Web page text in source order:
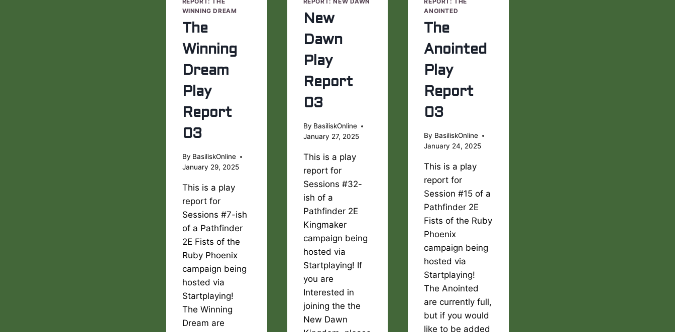
WINNING DREAM
The
Winning
Dream
Play
Report
03
By BasiliskOnline
January 29, 2025
This is a play
report for
Sessions #7-ish
of a Pathfinder
2E Fists of the
Ruby Phoenix
campaign being
hosted via
Startplaying!
The Winning
Dream are
New
Dawn
Play
Report
03
By BasiliskOnline
January 27, 2025
This is a play
report for
Sessions #32-
ish of a
Pathfinder 2E
Kingmaker
campaign being
hosted via
Startplaying! If
you are
Interested in
joining the the
New Dawn
ANOINTED
The
Anointed
Play
Report
03
By BasiliskOnline
January 24, 2025
This is a play
report for
Session #15 of a
Pathfinder 2E
Fists of the Ruby
Phoenix
campaign being
hosted via
Startplaying!
The Anointed
are currently full,
but if you would
like to be added